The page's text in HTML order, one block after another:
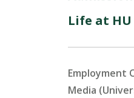
Life at HU
Employment
Media